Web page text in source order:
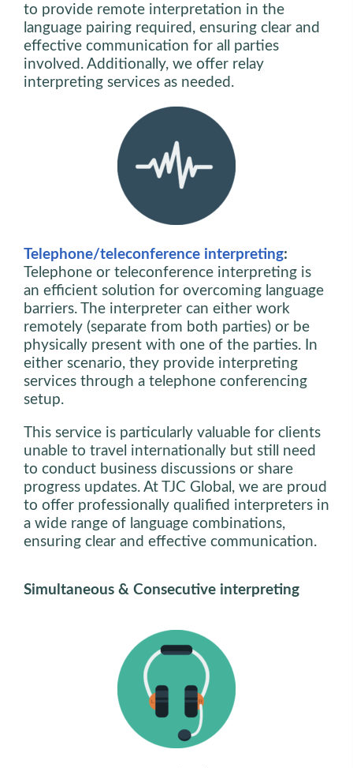
to provide remote interpretation in the
language pairing required, ensuring clear and
effective communication for all parties
involved. Additionally, we offer relay
interpreting services as needed.
Telephone/teleconference interpreting:
Telephone or teleconference interpreting is
an efficient solution for overcoming language
barriers. The interpreter can either work
remotely (separate from both parties) or be
physically present with one of the parties. In
either scenario, they provide interpreting
services through a telephone conferencing
setup.
This service is particularly valuable for clients
unable to travel internationally but still need
to conduct business discussions or share
progress updates. At TJC Global, we are proud
to offer professionally qualified interpreters in
a wide range of language combinations,
ensuring clear and effective communication.
Simultaneous & Consecutive interpreting